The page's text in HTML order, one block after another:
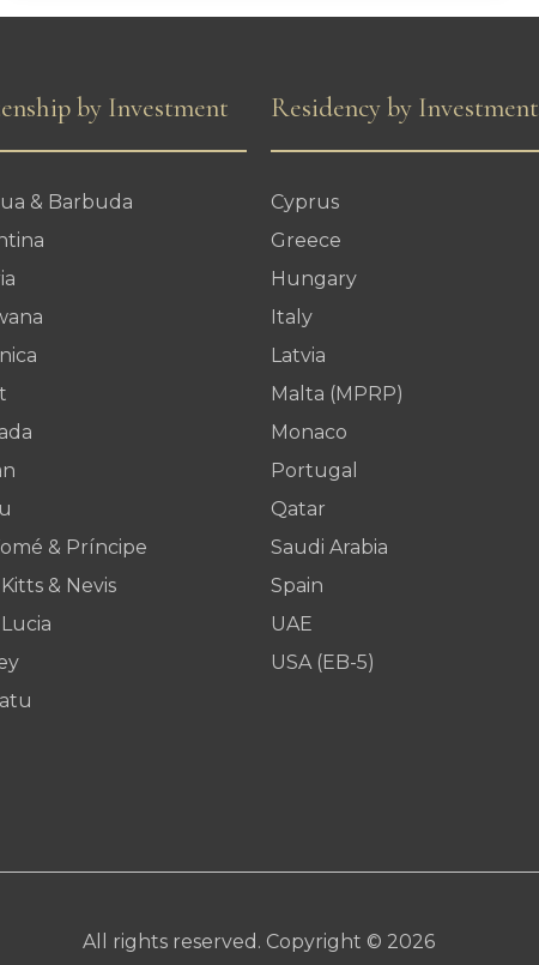
by Investment
& Barbuda
& Príncipe
& Nevis
Residency by Investment
Cyprus
Greece
Hungary
Italy
Latvia
Malta (MPRP)
Monaco
Portugal
Qatar
Saudi Arabia
Spain
UAE
USA (EB-5)
All rights reserved. Copyright © 2026